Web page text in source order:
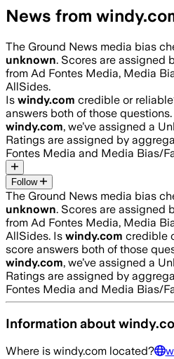
News from
The Ground News media bias
unknown. Scores are assigned
from Ad Fontes Media, Media
AllSides.
Is windy.com credible or
answers both of those
windy.com, we’ve assigned a
Ratings are assigned by
Fontes Media and Media Bias/
Follow
The Ground News media bias
unknown. Scores are assigned
from Ad Fontes Media, Media
AllSides. Is windy.com credible
score answers both of those
windy.com, we’ve assigned a
Ratings are assigned by
Fontes Media and Media Bias/
Information about
Where is windy.com located?